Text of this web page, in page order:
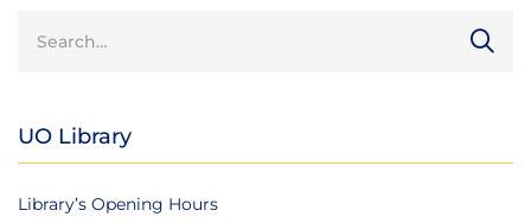
UO Library
Library’s Opening Hours